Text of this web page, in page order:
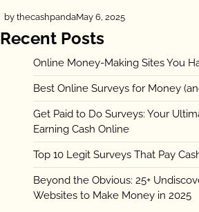
by thecashpandaMay 6, 2025
Recent Posts
Online Money-Making Sites You
Best Online Surveys for Money
Get Paid to Do Surveys: Your
Earning Cash Online
Top 10 Legit Surveys That Pay
Beyond the Obvious: 25+
Websites to Make Money in 2025